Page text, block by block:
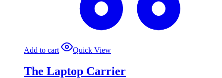
Add to cart Quick View
The Laptop Carrier